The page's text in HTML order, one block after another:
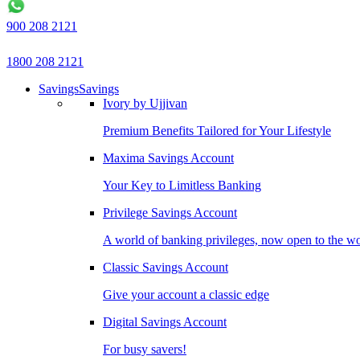
900 208 2121
1800 208 2121
SavingsSavings
Ivory by Ujjivan
Premium Benefits Tailored for Your Lifestyle
Maxima Savings Account
Your Key to Limitless Banking
Privilege Savings Account
A world of banking privileges, now open to the
Classic Savings Account
Give your account a classic edge
Digital Savings Account
For busy savers!